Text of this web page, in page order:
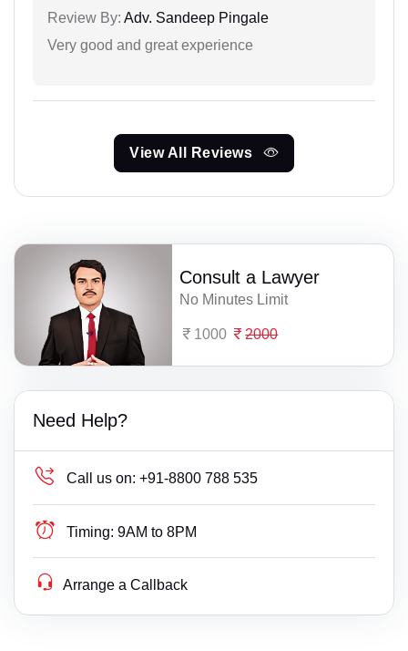
Review By: Adv. Sandeep Pingale
Very good and great experience
View All Reviews
Consult a Lawyer
No Minutes Limit
1000 2000
Need Help?
Call us on: +91-8800 788 535
Timing: 9AM to 8PM
Arrange a Callback